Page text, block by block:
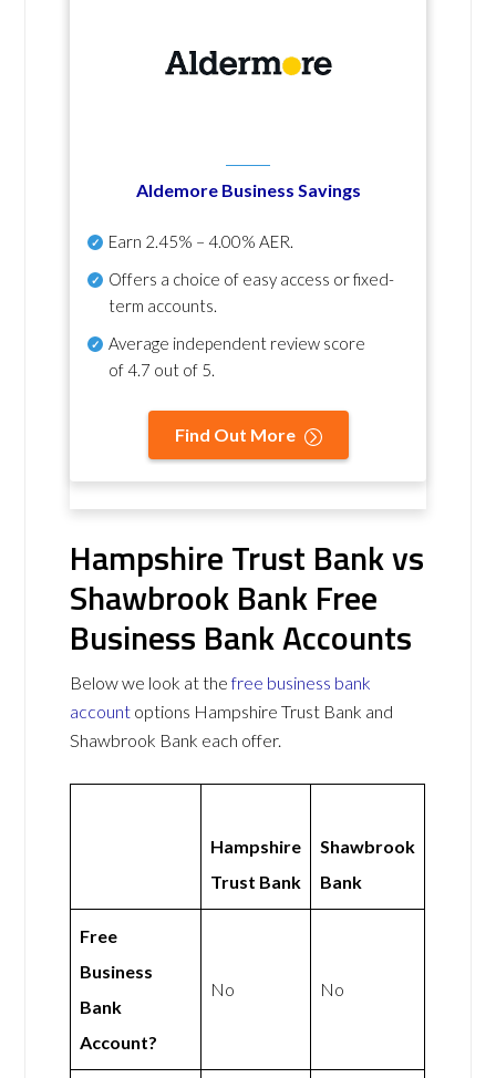
Aldemore Business Savings
Earn 2.45% – 4.00% AER.
Offers a choice of easy access or fixed-
term accounts.
Average independent review score
of4.7 out of 5.
Find Out More
Hampshire Trust Bank vs
Shawbrook Bank Free
Business Bank Accounts
Below we look at thefree business bank
account options Hampshire Trust Bank and
Shawbrook Bank each offer.
Hampshire
Trust Bank
Shawbrook
Bank
Free
Business
Bank
Account?
No No